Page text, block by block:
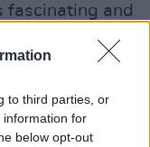
to third parties, or
information for
below opt-out
fascinating and
but
was how to
of the story, I
knew that I